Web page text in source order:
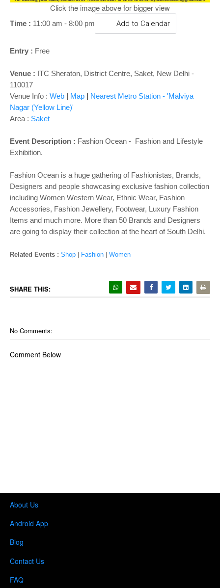
Click the image above for bigger view
Time : 11:00 am - 8:00 pm Add to Calendar
Entry : Free
Venue : ITC Sheraton, District Centre, Saket, New Delhi -
110017
Venue Info : Web | Map | Nearest Metro Station - 'Malviya
Nagar (Yellow Line)'
Area : Saket
Event Description : Fashion Ocean - Fashion and Lifestyle
Exhibition.
Fashion Ocean is a huge gathering of Fashionistas, Brands,
Designers and people showcasing exclusive fashion collection
including Women Western Wear, Ethnic Wear, Fashion
Accessories, Fashion Jewellery, Footwear, Luxury Fashion
Items and much more. More than 50 Brands and Designers
are going to display their collection at the heart of South Delhi.
Related Events : Shop Fashion Women
SHARE THIS:
No Comments:
Comment Below
About Us
Android App
Blog
Contact Us
FAQ